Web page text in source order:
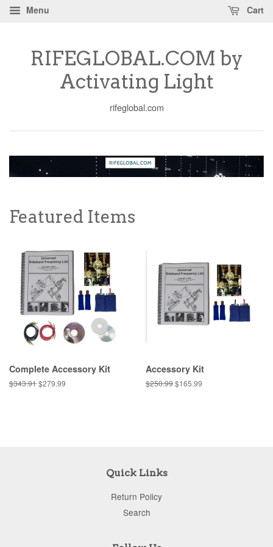
Menu Cart
RIFEGLOBAL.COM by
Activating Light
rifeglobal.com
Featured Items
Complete Accessory Kit
$343.91$279.99
Accessory Kit
$250.99$165.99
Quick Links
Return Policy
Search